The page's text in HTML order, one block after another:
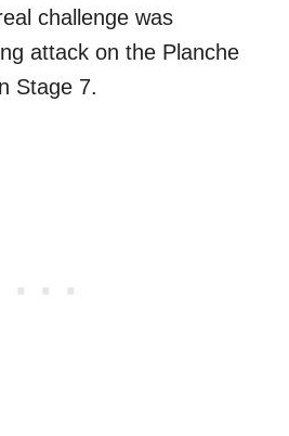
challenge was
attack on the Planche
Stage 7.